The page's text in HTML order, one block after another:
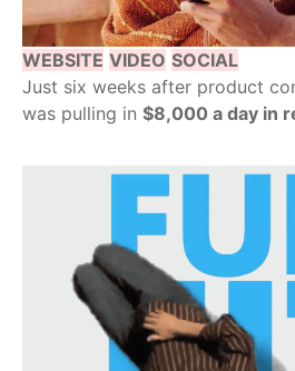
WEBSITE VIDEO SOCIAL
Just six weeks after product
was pulling in $8,000 a day in